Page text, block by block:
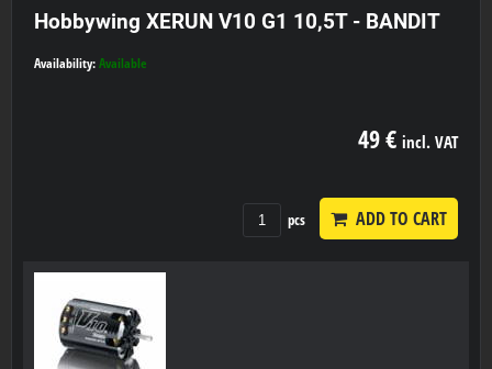
Hobbywing XERUN V10 G1 10,5T - BANDIT
Availability: Available
49 € incl. VAT
pcs ADD TO CART